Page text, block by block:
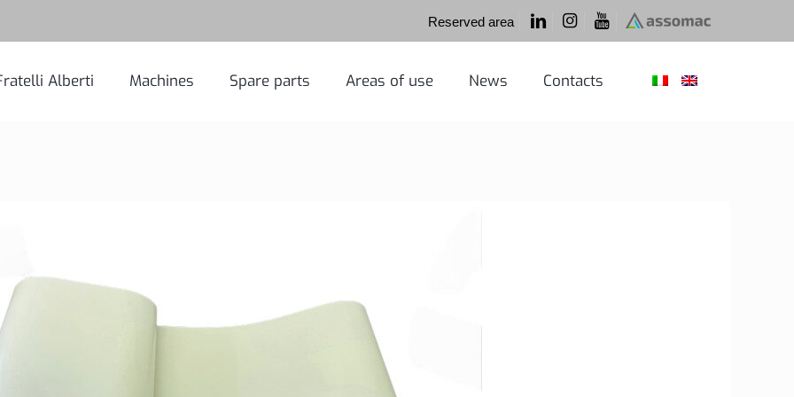
Reserved area
Alberti Machines Spare parts Areas of use News Contacts